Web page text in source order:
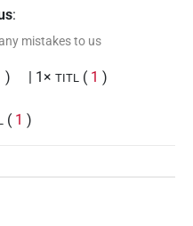
:
mistakes to us
) | 1× TITL ( 1 )
( 1 )